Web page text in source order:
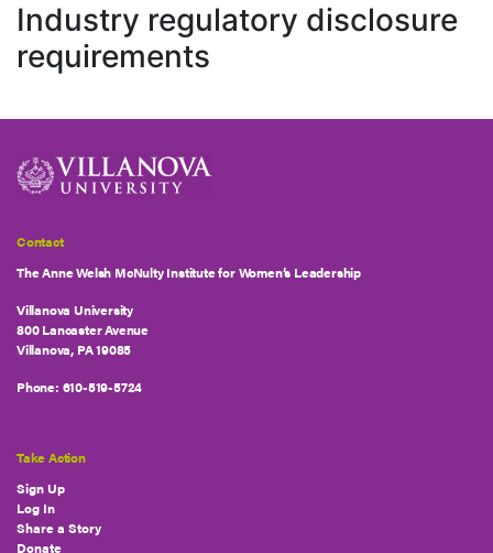
Industry regulatory disclosure
requirements
Contact
The Anne Welsh McNulty Institute for Women’s Leadership
Villanova University
800 Lancaster Avenue
Villanova, PA 19085
Phone: 610-519-5724
Take Action
Sign Up
Log In
Share a Story
Donate